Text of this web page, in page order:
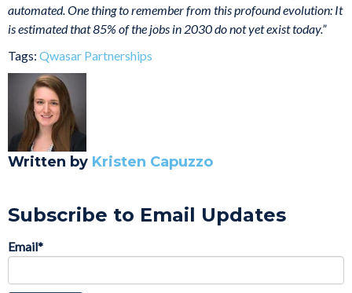
automated. One thing to remember from this profound evolution: It
is estimated that 85% of the jobs in 2030 do not yet exist today.”
Tags: Qwasar Partnerships
Written by Kristen Capuzzo
Subscribe to Email Updates
Email*